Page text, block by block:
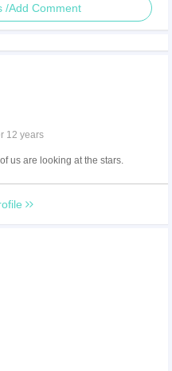
/Add Comment
12 years
us are looking at the stars.